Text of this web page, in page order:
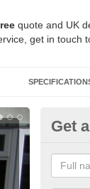
quote and UK
get in touch
Get